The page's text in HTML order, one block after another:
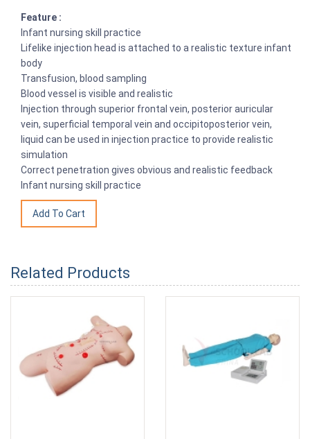
Feature :
Infant nursing skill practice
Lifelike injection head is attached to a realistic texture infant
body
Transfusion, blood sampling
Blood vessel is visible and realistic
Injection through superior frontal vein, posterior auricular
vein, superficial temporal vein and occipitoposterior vein,
liquid can be used in injection practice to provide realistic
simulation
Correct penetration gives obvious and realistic feedback
Infant nursing skill practice
Related Products